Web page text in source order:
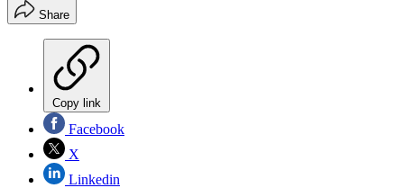
Share
Copy link
Facebook
X
Linkedin